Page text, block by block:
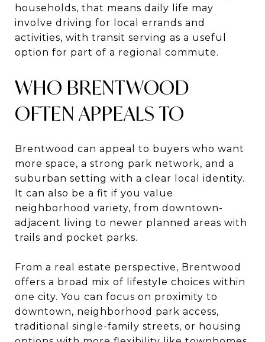
households, that means daily life may
involve driving for local errands and
activities, with transit serving as a useful
option for part of a regional commute.
WHO BRENTWOOD
OFTEN APPEALS TO
Brentwood can appeal to buyers who want
more space, a strong park network, and a
suburban setting with a clear local identity.
It can also be a fit if you value
neighborhood variety, from downtown-
adjacent living to newer planned areas with
trails and pocket parks.
From a real estate perspective, Brentwood
offers a broad mix of lifestyle choices within
one city. You can focus on proximity to
downtown, neighborhood park access,
traditional single-family streets, or housing